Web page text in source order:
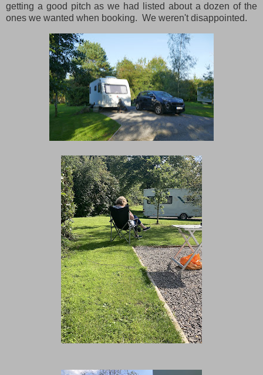
getting a good pitch as we had listed about a dozen of the
ones we wanted when booking. We weren't disappointed.